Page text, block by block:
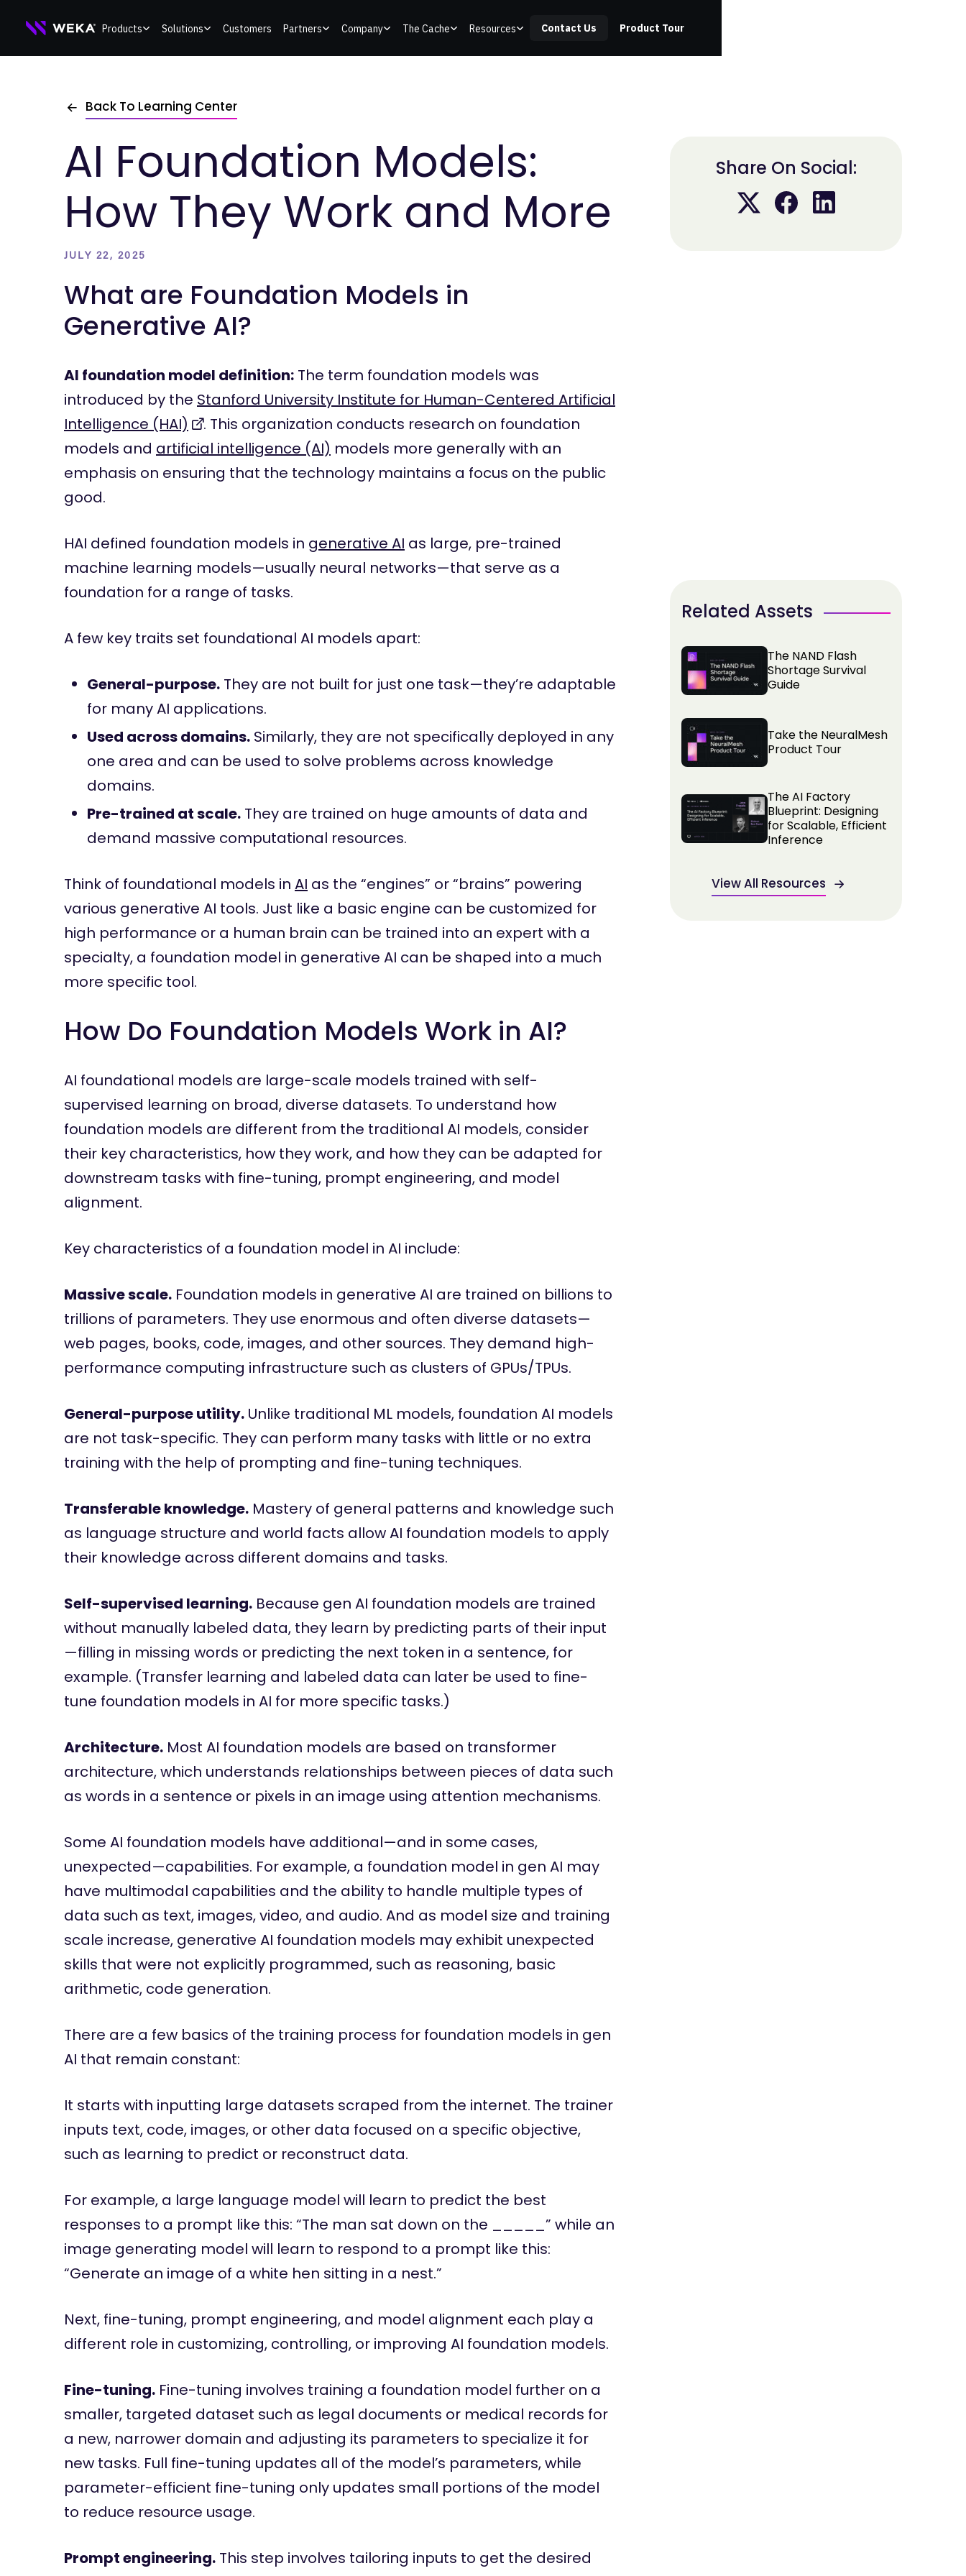
content
Products Solutions Customers Partners Company The Cache Resources Contact Us Product Tour
Back To Learning Center
AI Foundation Models:
How They Work and More
JULY 22, 2025
What are Foundation Models in
Generative AI?
AI foundation model definition: The term foundation models was
introduced by the Stanford University Institute for Human-Centered Artificial
Intelligence (HAI)
. This organization conducts research on foundation
models and artificial intelligence (AI) models more generally with an
emphasis on ensuring that the technology maintains a focus on the public
good.
HAI defined foundation models in generative AI as large, pre-trained
machine learning models—usually neural networks—that serve as a
foundation for a range of tasks.
A few key traits set foundational AI models apart:
General-purpose. They are not built for just one task—they’re adaptable
for many AI applications.
Used across domains. Similarly, they are not specifically deployed in any
one area and can be used to solve problems across knowledge
domains.
Pre-trained at scale. They are trained on huge amounts of data and
demand massive computational resources.
Think of foundational models in AI as the “engines” or “brains” powering
various generative AI tools. Just like a basic engine can be customized for
high performance or a human brain can be trained into an expert with a
specialty, a foundation model in generative AI can be shaped into a much
more specific tool.
How Do Foundation Models Work in AI?
AI foundational models are large-scale models trained with self-
supervised learning on broad, diverse datasets. To understand how
foundation models are different from the traditional AI models, consider
their key characteristics, how they work, and how they can be adapted for
downstream tasks with fine-tuning, prompt engineering, and model
alignment.
Key characteristics of a foundation model in AI include:
Massive scale. Foundation models in generative AI are trained on billions to
trillions of parameters. They use enormous and often diverse datasets—
web pages, books, code, images, and other sources. They demand high-
performance computing infrastructure such as clusters of GPUs/TPUs.
General-purpose utility. Unlike traditional ML models, foundation AI models
are not task-specific. They can perform many tasks with little or no extra
training with the help of prompting and fine-tuning techniques.
Transferable knowledge. Mastery of general patterns and knowledge such
as language structure and world facts allow AI foundation models to apply
their knowledge across different domains and tasks.
Self-supervised learning. Because gen AI foundation models are trained
without manually labeled data, they learn by predicting parts of their input
—filling in missing words or predicting the next token in a sentence, for
example. (Transfer learning and labeled data can later be used to fine-
tune foundation models in AI for more specific tasks.)
Architecture. Most AI foundation models are based on transformer
architecture, which understands relationships between pieces of data such
as words in a sentence or pixels in an image using attention mechanisms.
Some AI foundation models have additional—and in some cases,
unexpected—capabilities. For example, a foundation model in gen AI may
have multimodal capabilities and the ability to handle multiple types of
data such as text, images, video, and audio. And as model size and training
scale increase, generative AI foundation models may exhibit unexpected
skills that were not explicitly programmed, such as reasoning, basic
arithmetic, code generation.
There are a few basics of the training process for foundation models in gen
AI that remain constant:
It starts with inputting large datasets scraped from the internet. The trainer
inputs text, code, images, or other data focused on a specific objective,
such as learning to predict or reconstruct data.
For example, a large language model will learn to predict the best
responses to a prompt like this: “The man sat down on the _____” while an
image generating model will learn to respond to a prompt like this:
“Generate an image of a white hen sitting in a nest.”
Next, fine-tuning, prompt engineering, and model alignment each play a
different role in customizing, controlling, or improving AI foundation models.
Fine-tuning. Fine-tuning involves training a foundation model further on a
smaller, targeted dataset such as legal documents or medical records for
a new, narrower domain and adjusting its parameters to specialize it for
new tasks. Full fine-tuning updates all of the model’s parameters, while
parameter-efficient fine-tuning only updates small portions of the model
to reduce resource usage.
Prompt engineering. This step involves tailoring inputs to get the desired
Share On Social:
Related Assets
The NAND Flash
Shortage Survival
Guide
Take the NeuralMesh
Product Tour
The AI Factory
Blueprint: Designing
for Scalable, Efficient
Inference
View All Resources